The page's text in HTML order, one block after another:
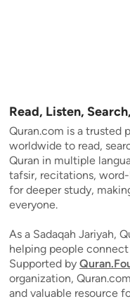
Stay Connected
Short meaningful
Read, Listen,
Quran.com is a trusted
worldwide to read,
Quran in multiple
tafsir, recitations,
for deeper study,
everyone.
As a Sadaqah Jariyah,
helping people
Supported by
organization,
and valuable resource